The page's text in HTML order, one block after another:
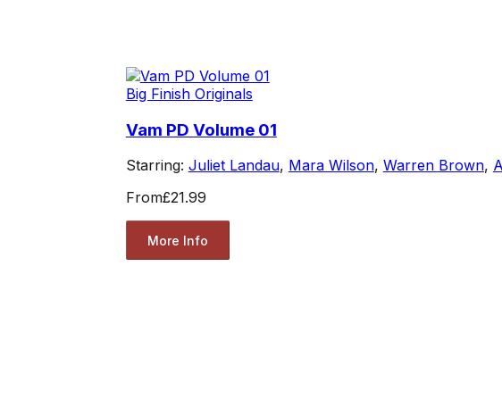
Big Finish Originals
Vam PD Volume 01
Starring: Juliet Landau, Mara Wilson, Warren Brown,
From£21.99
More Info